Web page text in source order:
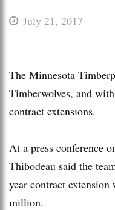
July 21, 2017
The Minnesota
Timberwolves, and
contract extensions.
At a press conference
Thibodeau said the
year contract
million.